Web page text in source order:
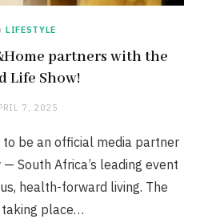
LIFESTYLE
partners with the
Life Show!
7, 2025
to be an official media partner
South Africa’s leading event
health-forward living. The
taking place…